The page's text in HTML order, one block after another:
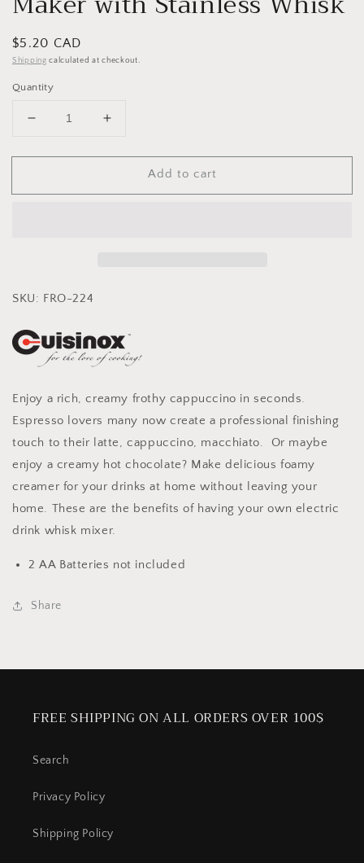
Regular
price
$5.20 CAD
Shipping calculated at checkout.
Quantity
Decrease
for
Milk
with
Whisk
Increase
for
Cuisinox
Milk
Whisk
Add to cart
SKU: FRO-224
Enjoy a rich, creamy frothy cappuccino in seconds.
Espresso lovers many now create a professional finishing
touch to their latte, cappuccino, macchiato. Or maybe
enjoy a creamy hot chocolate? Make delicious foamy
creamer for your drinks at home without leaving your
home. These are the benefits of having your own electric
drink whisk mixer.
2 AA Batteries not included
Share
FREE SHIPPING ON ALL ORDERS OVER 100$
Search
Privacy Policy
Shipping Policy